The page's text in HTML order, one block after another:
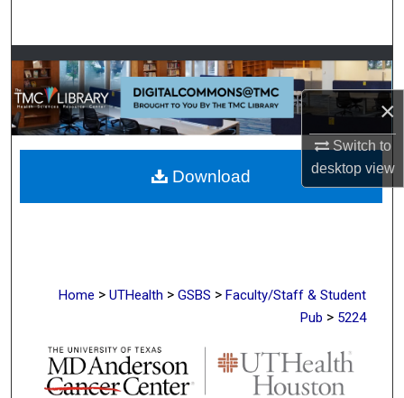
×
Switch to
desktopview
Browse Collections
My Account
About
Digital Commons Network™
Home > UTHealth > GSBS > Faculty/Staff & Student
Pub > 5224
Download